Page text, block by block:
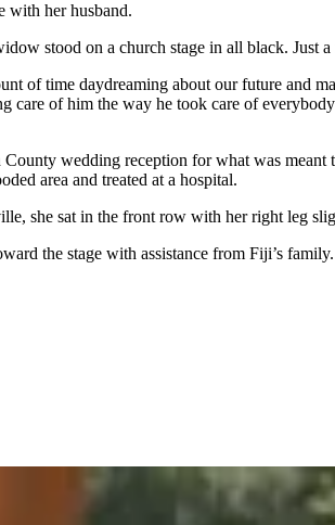
with her husband.
stood on a church stage in all black.
of time daydreaming about our future
of him the way he took care of
wedding reception for what was meant
area and treated at a hospital.
she sat in the front row with her right leg
the stage with assistance from Fiji’s